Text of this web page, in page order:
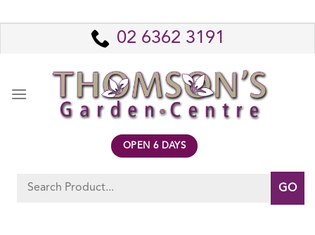
to
02 6362 3191
OPEN 6 DAYS
Search